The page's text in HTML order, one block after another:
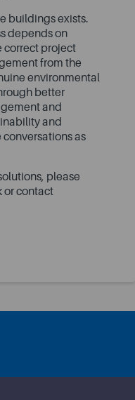
buildings exists.
depends on
correct project
from the
environmental
better
and
and
as
please
or contact
Group. All Rights